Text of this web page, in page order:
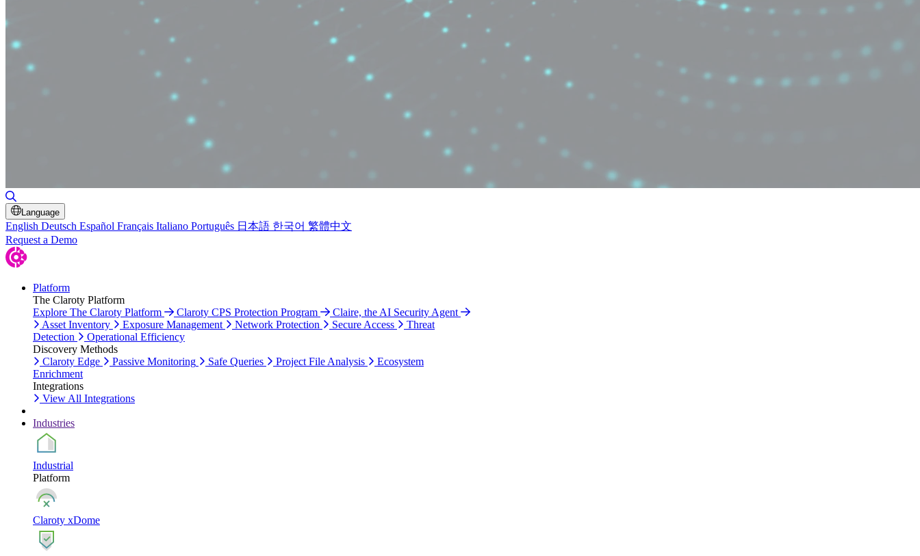
Language
English Deutsch Español Français Italiano Português 日本語 한국어 繁體中文
Request a Demo
Platform
The Claroty Platform
Explore The Claroty Platform
Claroty CPS Protection Program
Claire, the AI Security Agent
Asset Inventory
Exposure Management Network Protection Secure Access
Threat
Detection
Operational Efficiency
Discovery Methods
Claroty Edge
Passive Monitoring Safe Queries Project File Analysis
Ecosystem
Enrichment
Integrations
View All Integrations
Industries
Industrial
Platform
Claroty xDome